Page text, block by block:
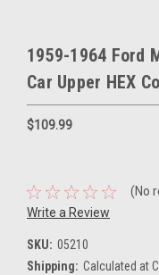
1959-1964 Ford
Car Upper HEX
$109.99
(No
Write a Review
SKU: 05210
Shipping: Calculated at